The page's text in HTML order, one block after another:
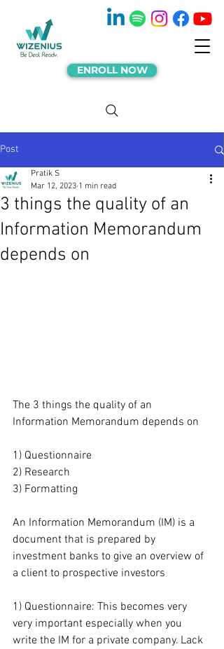
ENROLL NOW
Post
3 things the quality of an
Information Memorandum
depends on
Pratik S
Mar 12, 2023 1 min read
The 3 things the quality of an
Information Memorandum depends on
1) Questionnaire
2) Research
3) Formatting
An Information Memorandum (IM) is a
document that is prepared by
investment banks to give an overview of
a client to prospective investors
1) Questionnaire: This becomes very
very important especially when you
write the IM for a private company. Lack